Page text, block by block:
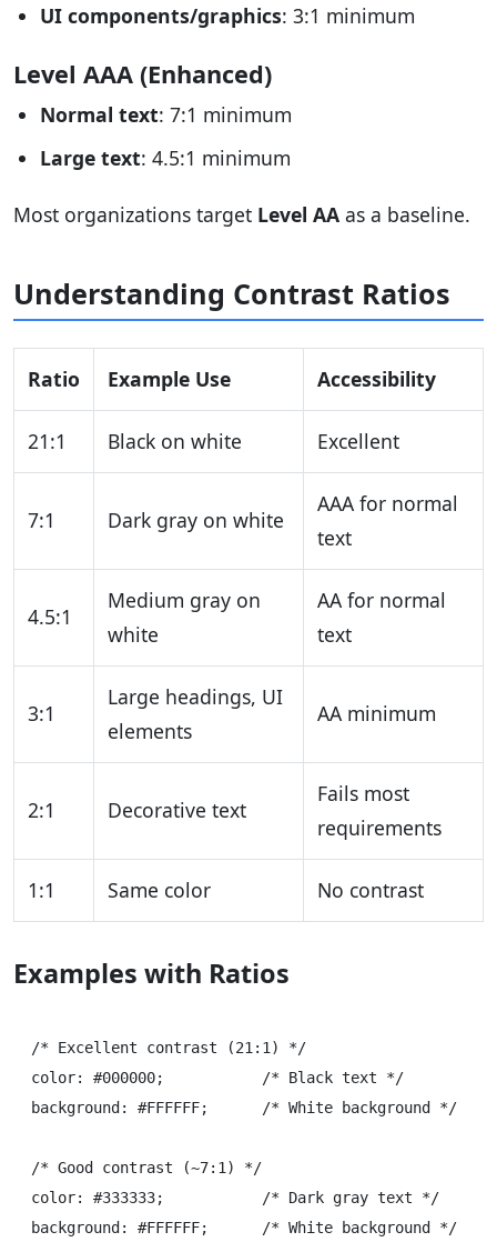
UI components/graphics: 3:1 minimum
Level AAA (Enhanced)
Normal text: 7:1 minimum
Large text: 4.5:1 minimum
Most organizations target Level AA as a baseline.
Understanding Contrast Ratios
Ratio Example Use Accessibility
21:1 Black on white Excellent
7:1 Dark gray on white
AAA for normal
text
4.5:1
Medium gray on
white
AA for normal
text
3:1
Large headings, UI
elements
AA minimum
2:1 Decorative text
Fails most
requirements
1:1 Same color No contrast
Examples with Ratios
/* Excellent contrast (21:1) */
color: #000000;           /* Black text */
background: #FFFFFF;      /* White background */
/* Good contrast (~7:1) */
color: #333333;           /* Dark gray text */
background: #FFFFFF;      /* White background */